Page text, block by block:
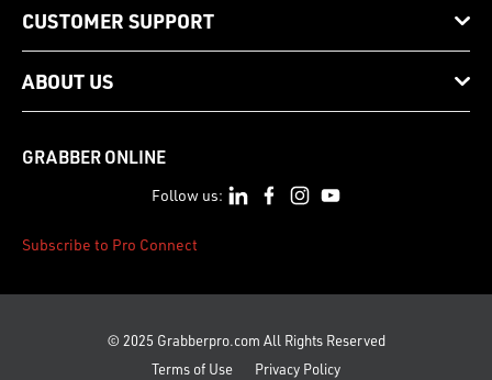
CUSTOMER SUPPORT
ABOUT US
GRABBER ONLINE
Follow us:
Subscribe to Pro Connect
© 2025 Grabberpro.com All Rights Reserved
Terms of Use
Privacy Policy